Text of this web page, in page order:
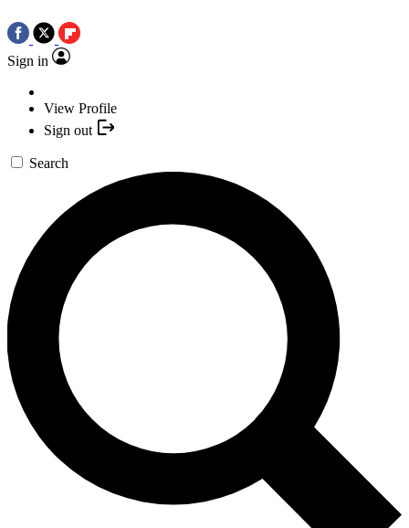
Sign in
View Profile
Sign out
Search